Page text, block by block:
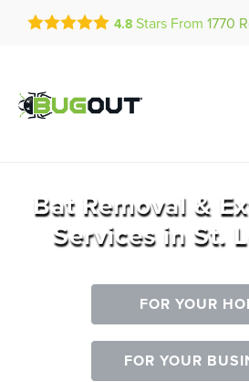
Get a FREE
se habla
4.8 Stars From 1770
Bat Removal &
Services in St.
FOR YOUR
FOR YOUR